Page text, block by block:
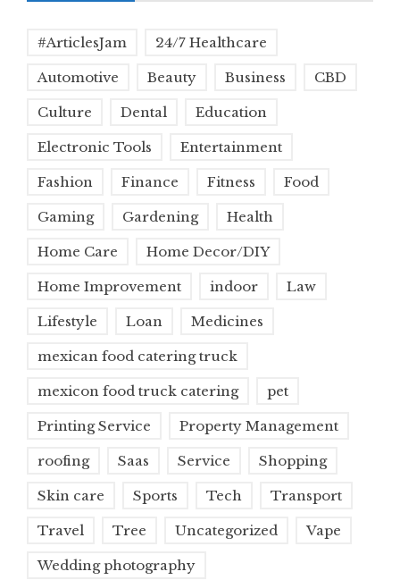
#ArticlesJam 24/7 Healthcare
Automotive Beauty Business CBD
Culture Dental Education
Electronic Tools Entertainment
Fashion Finance Fitness Food
Gaming Gardening Health
Home Care Home Decor/DIY
Home Improvement indoor Law
Lifestyle Loan Medicines
mexican food catering truck
mexicon food truck catering pet
Printing Service Property Management
roofing Saas Service Shopping
Skin care Sports Tech Transport
Travel Tree Uncategorized Vape
Wedding photography